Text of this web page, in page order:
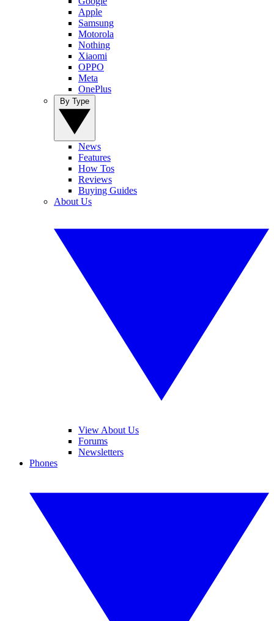
Apple
Samsung
Motorola
Nothing
Xiaomi
OPPO
Meta
OnePlus
News
Features
How Tos
Reviews
Buying Guides
About Us
View About Us
Forums
Newsletters
Phones